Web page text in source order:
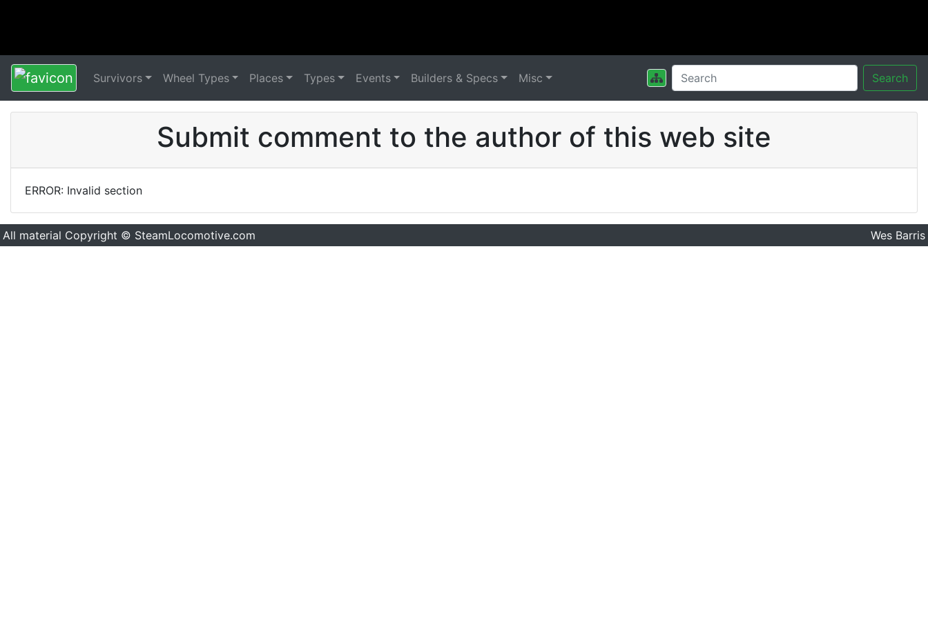
Survivors Wheel Types Places Types Events Builders & Specs Misc Search
Submit comment to the author of this web site
ERROR: Invalid section
All material Copyright © SteamLocomotive.com Wes Barris